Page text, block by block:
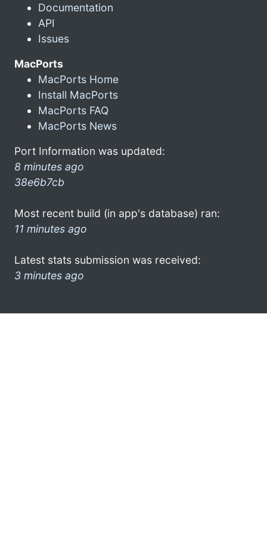
Documentation
API
Issues
MacPorts
MacPorts Home
Install MacPorts
MacPorts FAQ
MacPorts News
Port Information was updated:
8 minutes ago
38e6b7cb
Most recent build (in app's database) ran:
11 minutes ago
Latest stats submission was received:
3 minutes ago